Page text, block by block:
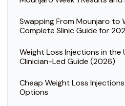
Swapping From Mounjaro to
Complete Slinic Guide for
Weight Loss Injections in the
Clinician-Led Guide (2026)
Cheap Weight Loss
Options